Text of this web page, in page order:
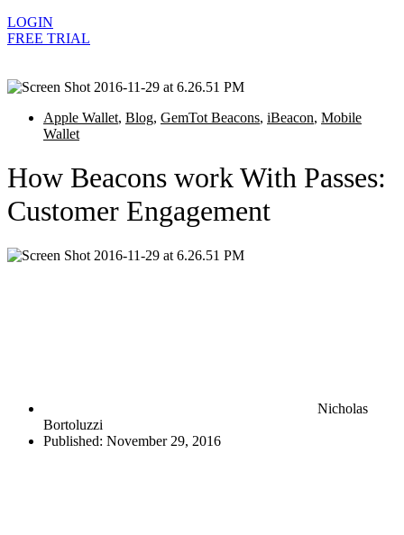
LOGIN
FREE TRIAL
Apple Wallet, Blog, GemTot Beacons, iBeacon, Mobile
Wallet
How Beacons work With Passes:
Customer Engagement
Nicholas
Bortoluzzi
Published: November 29, 2016